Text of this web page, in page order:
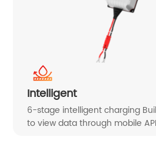
Intelligent
6-stage intelligent charging
to view data through mobile